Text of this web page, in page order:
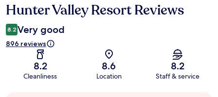
Reviews
Hunter Valley Resort Reviews
8.2 Very good
896 reviews
8.2
Cleanliness
8.6
Location
8.2
Staff & service